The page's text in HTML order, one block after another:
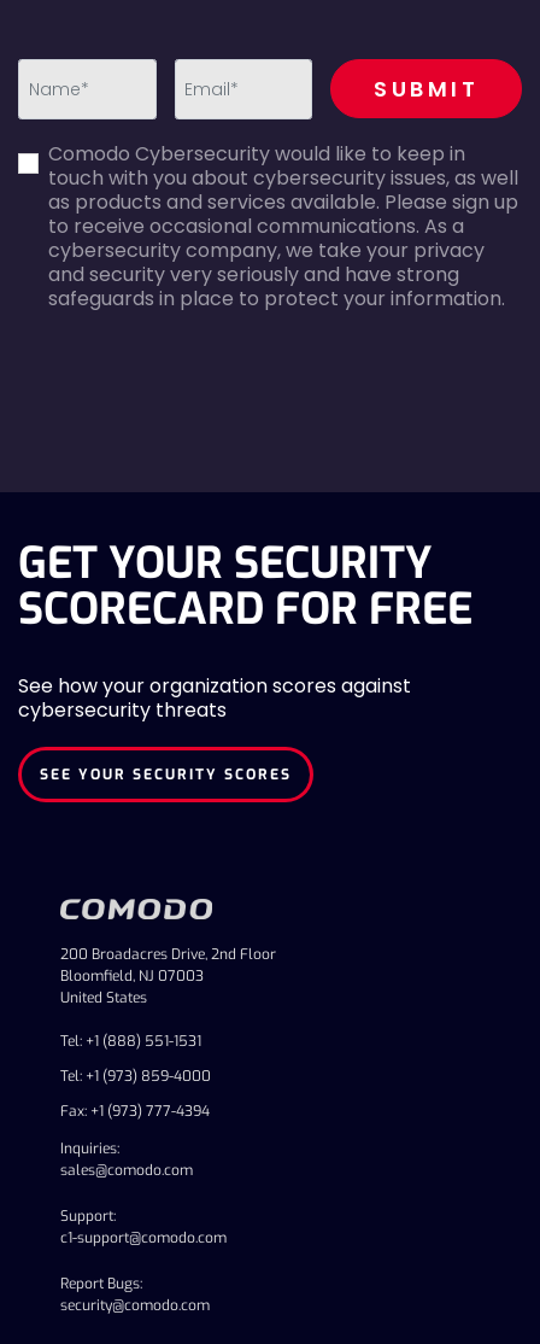
error
error
recaptcha
SUBMIT
Comodo Cybersecurity would like to keep in
touch with you about cybersecurity issues, as well
as products and services available. Please sign up
to receive occasional communications. As a
cybersecurity company, we take your privacy
and security very seriously and have strong
safeguards in place to protect your information.
GET YOUR SECURITY
SCORECARD FOR FREE
See how your organization scores against
cybersecurity threats
SEE YOUR SECURITY SCORES
200 Broadacres Drive, 2nd Floor
Bloomfield, NJ 07003
United States
Tel: +1 (888) 551-1531
Tel: +1 (973) 859-4000
Fax: +1 (973) 777-4394
Inquiries:
sales@comodo.com
Support:
c1-support@comodo.com
Report Bugs:
security@comodo.com